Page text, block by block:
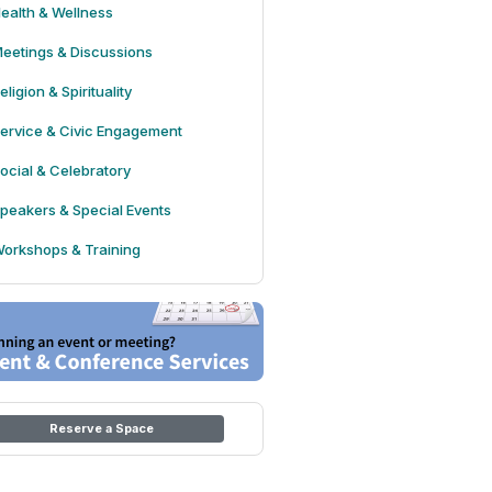
& Wellness
& Discussions
& Spirituality
& Civic Engagement
& Celebratory
& Special Events
& Training
Reserve a Space